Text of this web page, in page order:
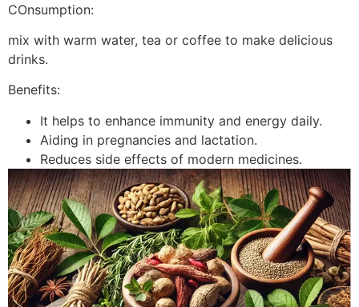
COnsumption:
mix with warm water, tea or coffee to make delicious
drinks.
Benefits:
It helps to enhance immunity and energy daily.
Aiding in pregnancies and lactation.
Reduces side effects of modern medicines.